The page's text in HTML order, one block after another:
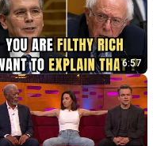
6:57